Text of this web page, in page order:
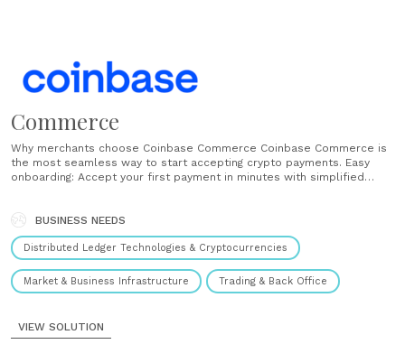
Commerce
Why merchants choose Coinbase Commerce Coinbase Commerce is
the most seamless way to start accepting crypto payments. Easy
onboarding: Accept your first payment in minutes with simplified
Coinbase Commerce automatically converts your client’s chosen
currency to USDC. Instant settlement: Receive funds......
BUSINESS NEEDS
Distributed Ledger Technologies & Cryptocurrencies
Market & Business Infrastructure Trading & Back Office
VIEW SOLUTION